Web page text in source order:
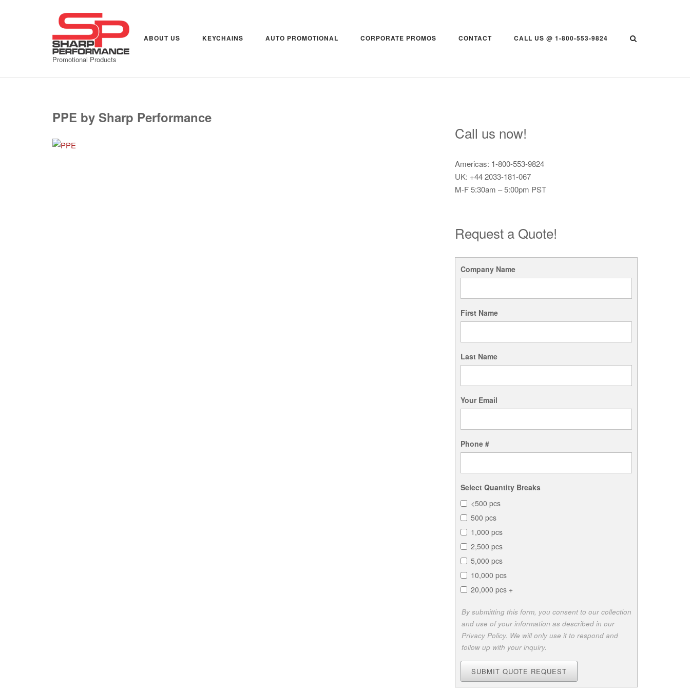
Promotional Products
ABOUT US KEYCHAINS AUTO PROMOTIONAL CORPORATE PROMOS CONTACT CALL US @ 1-800-553-9824
PPE by Sharp Performance
Call us now!
Americas: 1-800-553-9824
UK: +44 2033-181-067
M-F 5:30am – 5:00pm PST
Request a Quote!
Company Name
First Name
Last Name
Your Email
Phone #
Select Quantity Breaks
<500 pcs
500 pcs
1,000 pcs
2,500 pcs
5,000 pcs
10,000 pcs
20,000 pcs +
By submitting this form, you consent to our collection
and use of your information as described in our
Privacy Policy. We will only use it to respond and
follow up with your inquiry.
SUBMIT QUOTE REQUEST